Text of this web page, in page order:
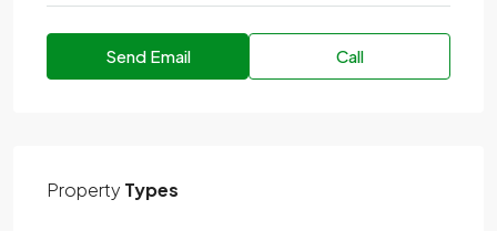
Send Email Call
Property Types